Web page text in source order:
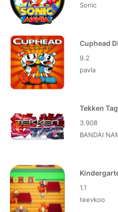
Sonic
Cuphead
9.2
pavla
Tekken
3.908
BANDAI
1.1
teevkoo